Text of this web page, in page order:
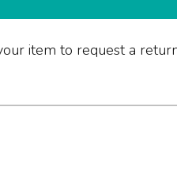
item to request a